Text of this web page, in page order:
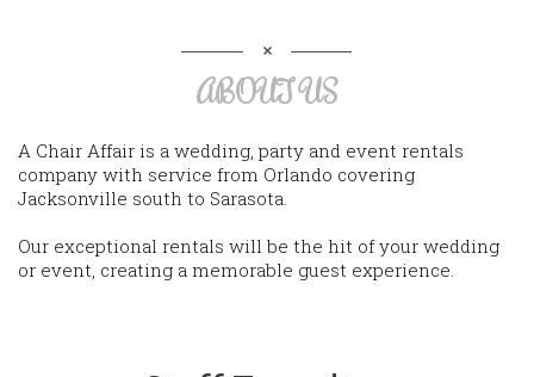
ABOUT US
A Chair Affair is a wedding, party and event rentals
company with service from Orlando covering
Jacksonville south to Sarasota.
Our exceptional rentals will be the hit of your wedding
or event, creating a memorable guest experience.